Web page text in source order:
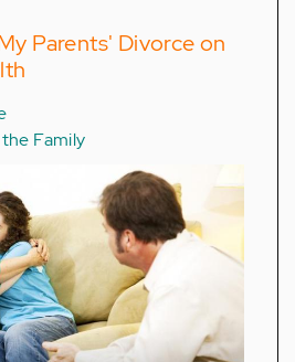
Parents' Divorce on
Family